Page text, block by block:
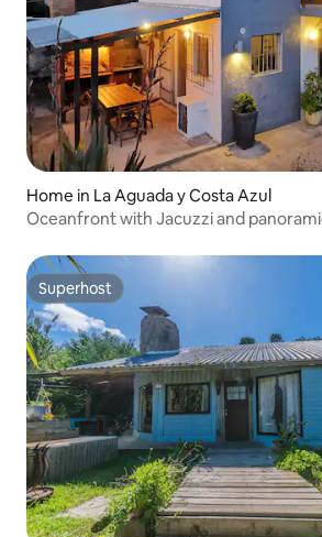
Home in La Aguada y Costa Azul
Oceanfront with Jacuzzi and
Superhost
Superhost